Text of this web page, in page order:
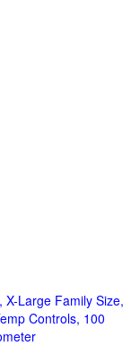
X-Large Family Size,
Controls, 100